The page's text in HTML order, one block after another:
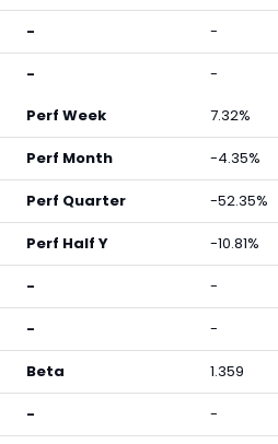
- -
-
-
Perf Week 7.32%
Perf Month -4.35%
Perf Quarter -52.35%
Perf Half Y -10.81%
- -
- -
Beta 1.359
- -